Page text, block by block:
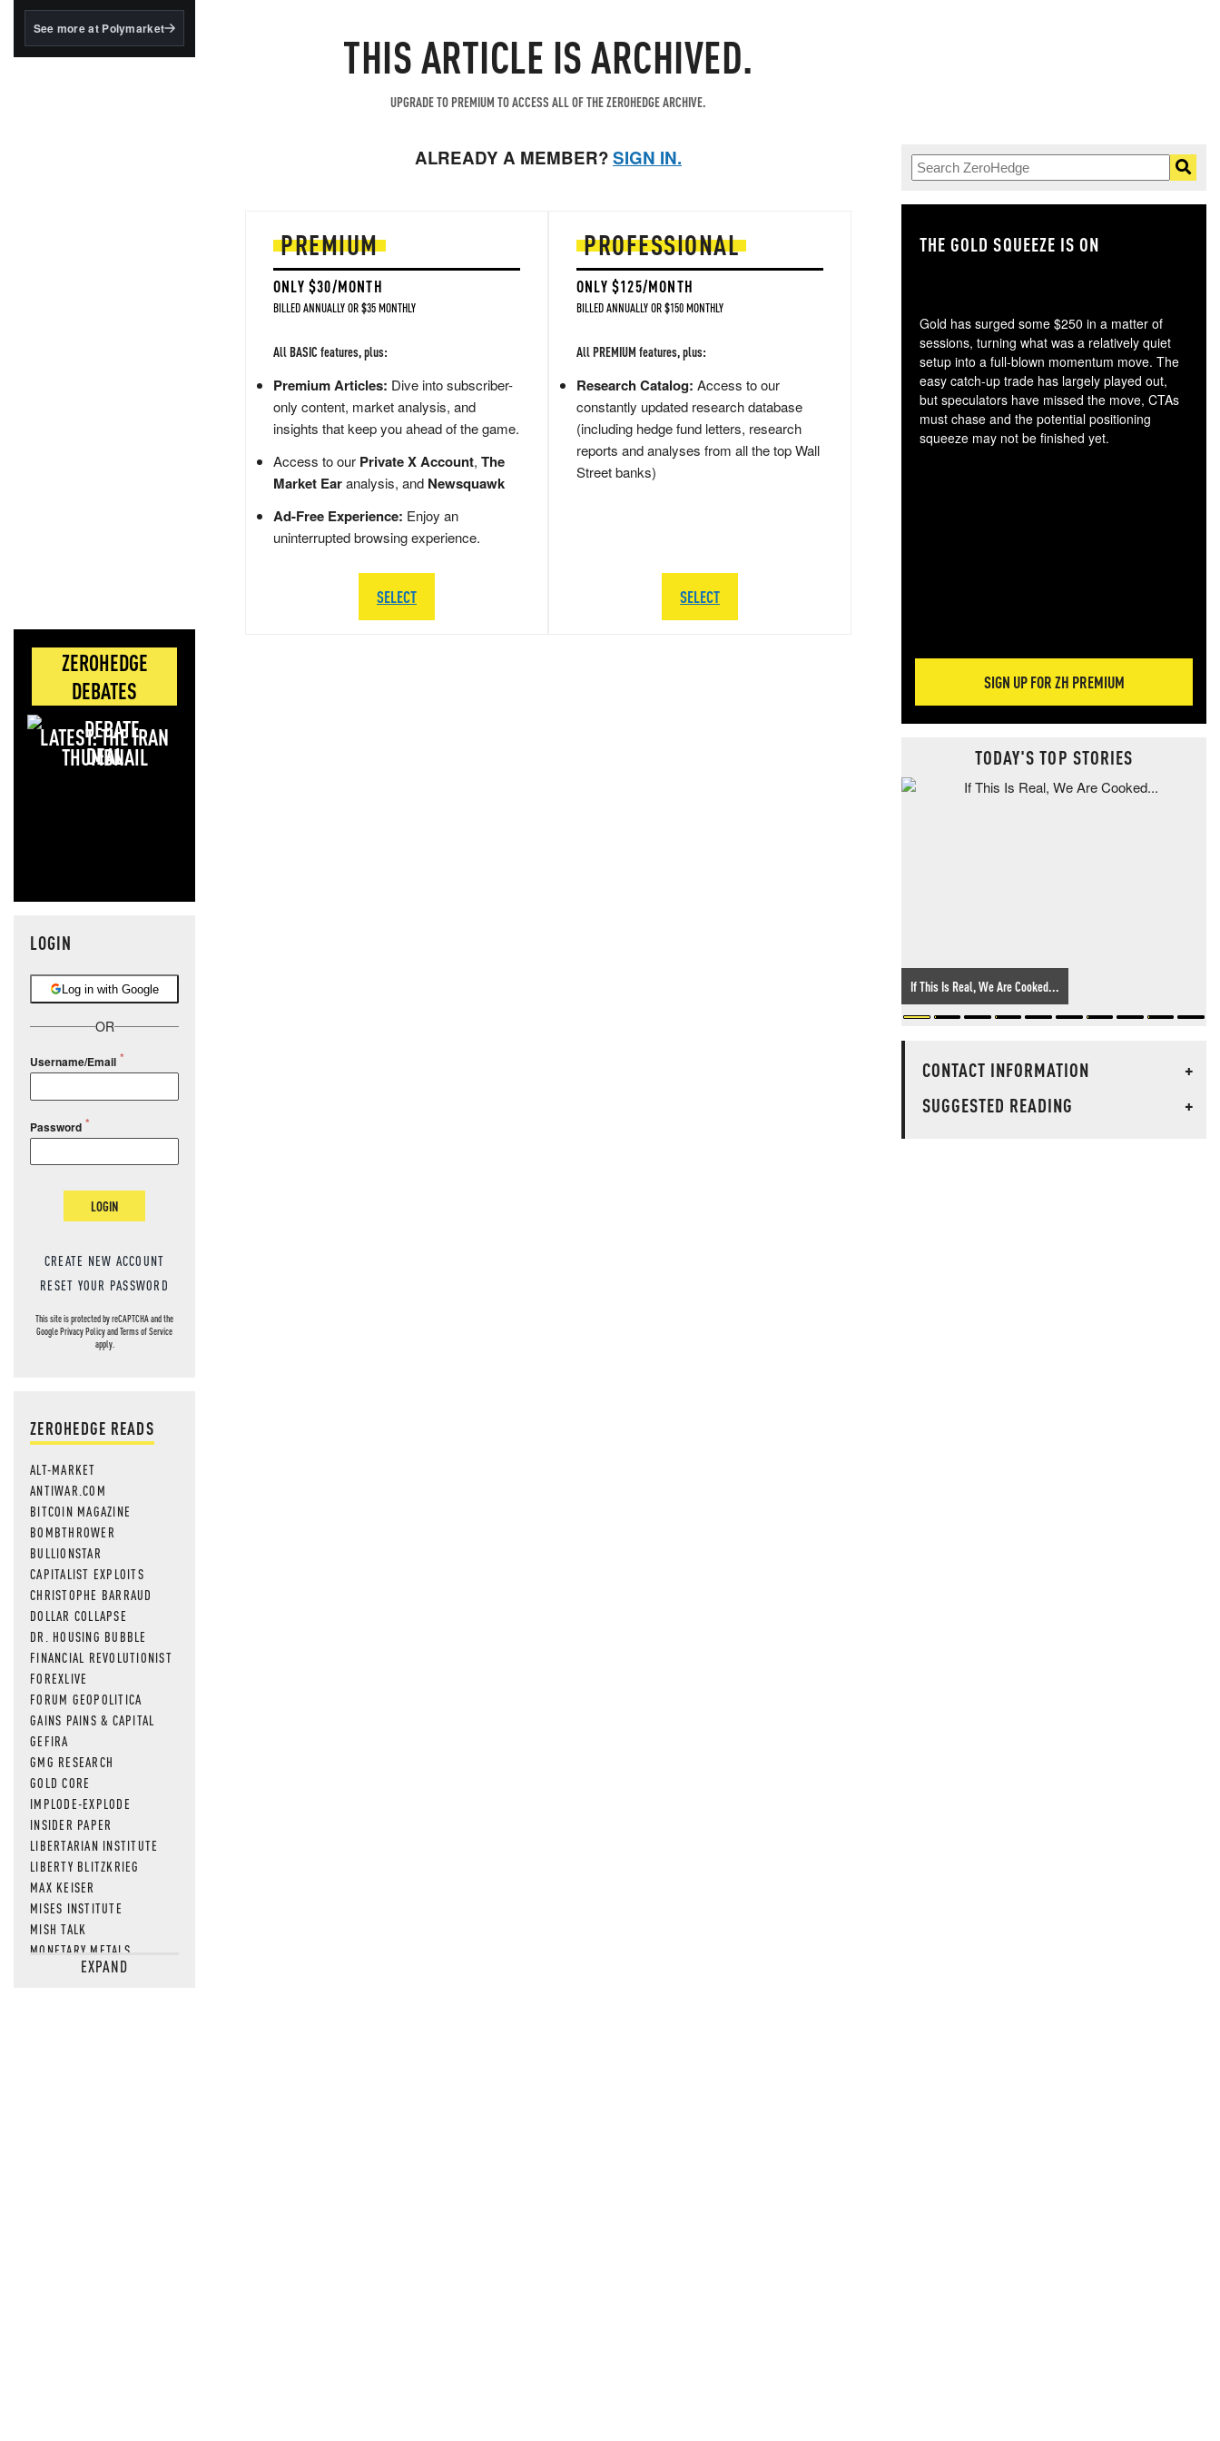
BlackRock's existing
See more at Polymarket
ZEROHEDGE
DEBATES
LATEST: THE IRAN
DEAL
LOGIN
Log in with Google
OR
Username/Email
Password
LOGIN
CREATE NEW ACCOUNT
RESET YOUR PASSWORD
This site is protected by reCAPTCHA and the
GooglePrivacy PolicyandTerms of Service
apply.
ZEROHEDGE READS
ALT-MARKET
ANTIWAR.COM
BITCOIN MAGAZINE
BOMBTHROWER
BULLIONSTAR
CAPITALIST EXPLOITS
CHRISTOPHE BARRAUD
DOLLAR COLLAPSE
DR. HOUSING BUBBLE
FINANCIAL REVOLUTIONIST
FOREXLIVE
FORUM GEOPOLITICA
GAINS PAINS & CAPITAL
GEFIRA
GMG RESEARCH
GOLD CORE
IMPLODE-EXPLODE
INSIDER PAPER
LIBERTARIAN INSTITUTE
LIBERTY BLITZKRIEG
MAX KEISER
MISES INSTITUTE
MISH TALK
MONETARY METALS
NEWSQUAWKEXPAND
THIS ARTICLE IS ARCHIVED.
UPGRADE TO PREMIUM TO ACCESS ALL OF THE ZEROHEDGE ARCHIVE.
ALREADY A MEMBER?SIGN IN.
PREMIUM
ONLY $30/MONTH
BILLED ANNUALLY OR $35 MONTHLY
All BASIC features, plus:
Premium Articles: Dive into subscriber-
only content, market analysis, and
insights that keep you ahead of the game.
Access to our Private X Account, The
Market Earanalysis, and Newsquawk
Ad-Free Experience: Enjoy an
uninterrupted browsing experience.
SELECT
PROFESSIONAL
ONLY $125/MONTH
BILLED ANNUALLY OR $150 MONTHLY
All PREMIUM features, plus:
Research Catalog: Access to our
constantly updated research database
(including hedge fund letters, research
reports and analyses from all the top Wall
Street banks)
SELECT
THE GOLD SQUEEZE IS ON
Gold has surged some $250 in a matter of
sessions, turning what was a relatively quiet
setup into a full-blown momentum move. The
easy catch-up trade has largely played out,
but speculators have missed the move, CTAs
must chase and the potential positioning
squeeze may not be finished yet.
SIGN UP FOR ZH PREMIUM
TODAY'S TOP STORIES
If This Is Real, We Are Cooked...
CONTACT INFORMATION
+
SUGGESTED READING
+